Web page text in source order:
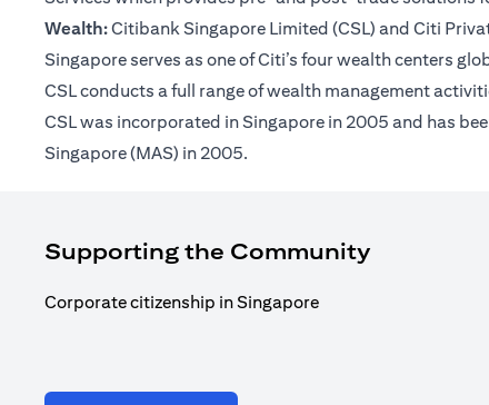
Wealth:Citibank Singapore Limited (CSL) and Citi
Singapore serves as one of Citi’s four wealth centers
CSL conducts a full range of wealth management
CSL was incorporated in Singapore in 2005 and has
Singapore (MAS) in 2005.
Supporting the Community
Corporate citizenship in Singapore